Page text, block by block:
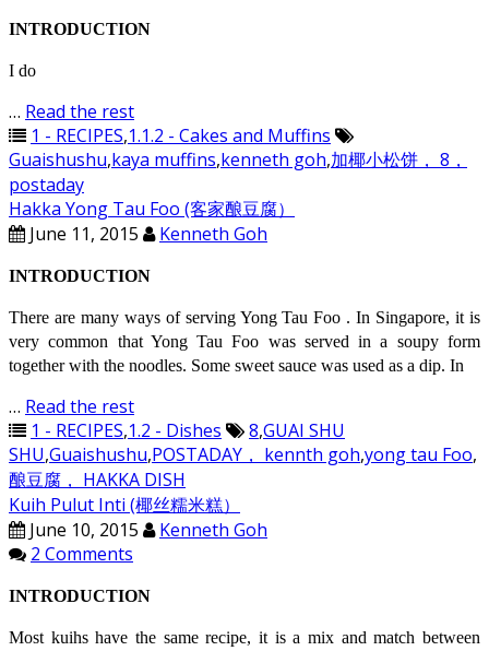
INTRODUCTION
I do
… Read the rest
1 - RECIPES,1.1.2 - Cakes and Muffins
Guaishushu,kaya muffins,kenneth goh,加椰小松饼， 8，
postaday
Hakka Yong Tau Foo (客家酿豆腐）
June 11, 2015
Kenneth Goh
INTRODUCTION
There are many ways of serving Yong Tau Foo . In Singapore, it is
very common that Yong Tau Foo was served in a soupy form
together with the noodles. Some sweet sauce was used as a dip. In
… Read the rest
1 - RECIPES,1.2 - Dishes 8,GUAI SHU
SHU,Guaishushu,POSTADAY， kennth goh,yong tau Foo,
酿豆腐， HAKKA DISH
Kuih Pulut Inti (椰丝糯米糕）
June 10, 2015
Kenneth Goh
2 Comments
INTRODUCTION
Most kuihs have the same recipe, it is a mix and match between